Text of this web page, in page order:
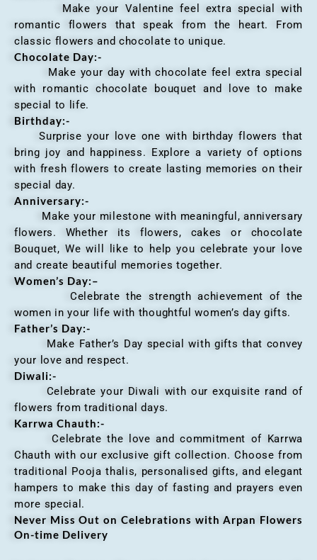
Make your Valentine feel extra special with
romantic flowers that speak from the heart. From
classic flowers and chocolate to unique.
Chocolate Day:-
Make your day with chocolate feel extra special
with romantic chocolate bouquet and love to make
special to life.
Birthday:-
Surprise your love one with birthday flowers that
bring joy and happiness. Explore a variety of options
with fresh flowers to create lasting memories on their
special day.
Anniversary:-
Make your milestone with meaningful, anniversary
flowers. Whether its flowers, cakes or chocolate
Bouquet, We will like to help you celebrate your love
and create beautiful memories together.
Women’s Day:–
Celebrate the strength achievement of the
women in your life with thoughtful women’s day gifts.
Father’s Day:-
Make Father’s Day special with gifts that convey
your love and respect.
Diwali:-
Celebrate your Diwali with our exquisite rand of
flowers from traditional days.
Karrwa Chauth:-
Celebrate the love and commitment of Karrwa
Chauth with our exclusive gift collection. Choose from
traditional Pooja thalis, personalised gifts, and elegant
hampers to make this day of fasting and prayers even
more special.
Never Miss Out on Celebrations with Arpan Flowers
On-time Delivery